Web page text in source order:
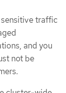
sensitive traffic
and you
not be